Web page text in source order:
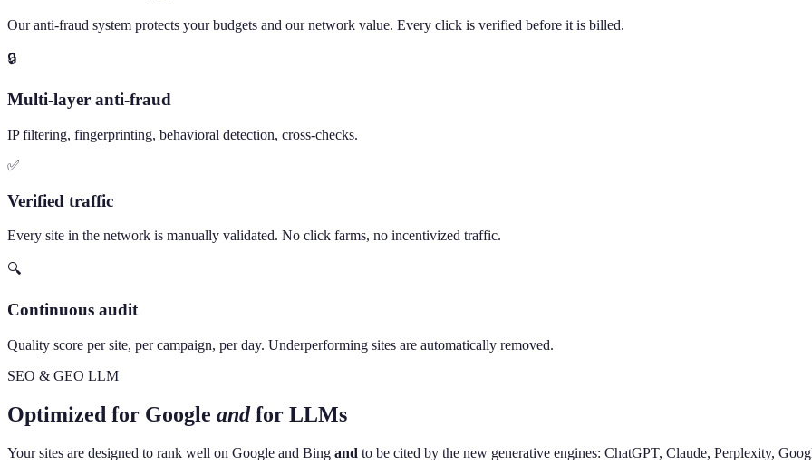
Our anti-fraud system protects your budgets and our network value. Every click is verified before it is billed.
🔒
Multi-layer anti-fraud
IP filtering, fingerprinting, behavioral detection, cross-checks.
✅
Verified traffic
Every site in the network is manually validated. No click farms, no incentivized traffic.
🔍
Continuous audit
Quality score per site, per campaign, per day. Underperforming sites are automatically removed.
SEO & GEO LLM
Optimized for Google and for LLMs
Your sites are designed to rank well on Google and Bing and to be cited by the new generative engines: ChatGPT, Claude, Perplexity,